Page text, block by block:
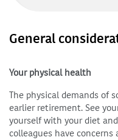
General
Your physical health
The physical demands of
earlier retirement. See
yourself with your diet
colleagues have